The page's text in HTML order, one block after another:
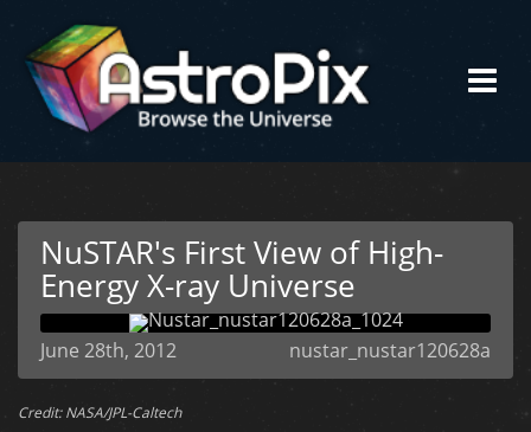
NuSTAR's First View of High-
Energy X-ray Universe
nustar_nustar120628a
June 28th, 2012
Credit: NASA/JPL-Caltech